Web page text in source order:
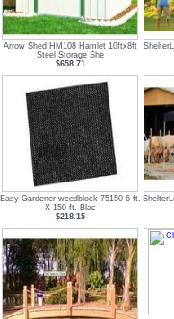
Arrow Shed HM108 Hamlet 10ftx8ft
Steel Storage She
$658.71
Easy Gardener weedblock 75150 6 ft.
X 150 ft. Blac
$218.15